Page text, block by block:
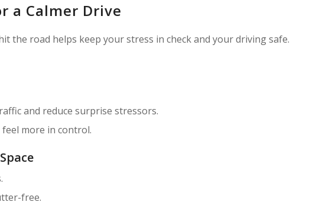
a Calmer Drive
the road helps keep your stress in check and your driving safe.
and reduce surprise stressors.
more in control.
free.